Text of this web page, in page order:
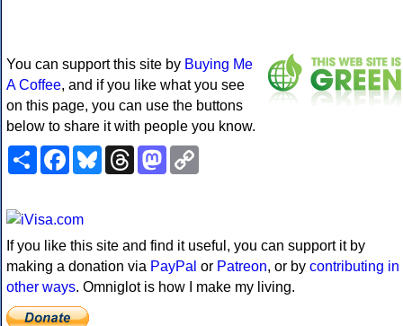
You can support this site by Buying Me
A Coffee, and if you like what you see
on this page, you can use the buttons
below to share it with people you know.
ShareFacebookBlueskyThreadsMastodon
If you like this site and find it useful, you can support it by
making a donation via PayPal or Patreon, or by contributing in
other ways. Omniglot is how I make my living.